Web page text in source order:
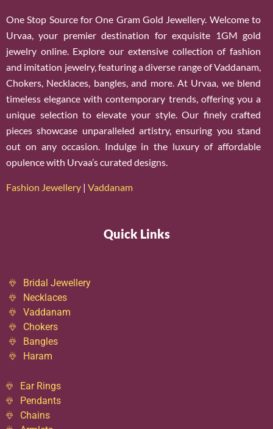
One Stop Source for One Gram Gold Jewellery. Welcome to
Urvaa, your premier destination for exquisite 1GM gold
jewelry online. Explore our extensive collection of fashion
and imitation jewelry, featuring a diverse range of Vaddanam,
Chokers, Necklaces, bangles, and more. At Urvaa, we blend
timeless elegance with contemporary trends, offering you a
unique selection to elevate your style. Our finely crafted
pieces showcase unparalleled artistry, ensuring you stand
out on any occasion. Indulge in the luxury of affordable
opulence with Urvaa’s curated designs.
Fashion Jewellery | Vaddanam
Quick Links
Bridal Jewellery
Necklaces
Vaddanam
Chokers
Bangles
Haram
Ear Rings
Pendants
Chains